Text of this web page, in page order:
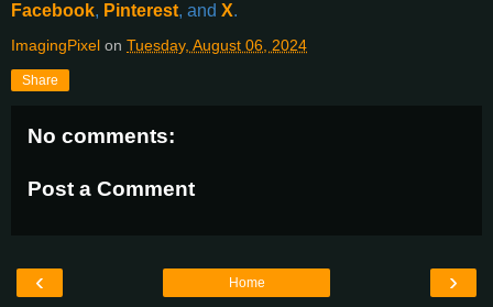
Facebook, Pinterest, and X.
ImagingPixel on Tuesday, August 06, 2024
Share
No comments:
Post a Comment
‹ ›
Home